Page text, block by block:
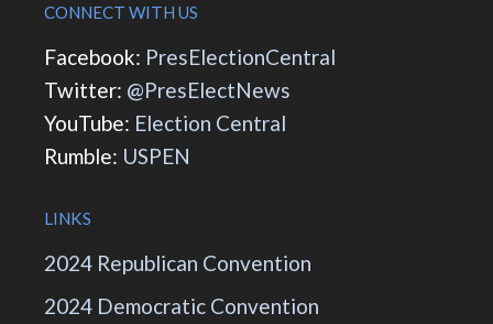
CONNECT WITH US
Facebook: PresElectionCentral
Twitter: @PresElectNews
YouTube: Election Central
Rumble: USPEN
LINKS
2024 Republican Convention
2024 Democratic Convention